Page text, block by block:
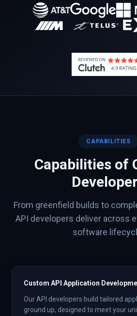
CAPABILITIES
Capabilities of
From greenfield builds to
API developers deliver across
software
Custom API Application
Our API developers build tailored
ground up, designed to meet your